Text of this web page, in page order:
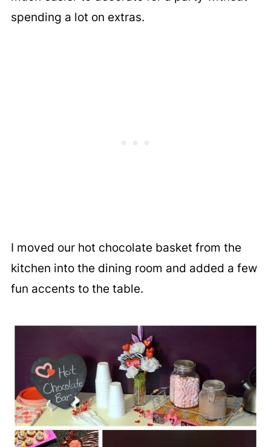
spending a lot on extras.
I moved our hot chocolate basket from the
kitchen into the dining room and added a few
fun accents to the table.